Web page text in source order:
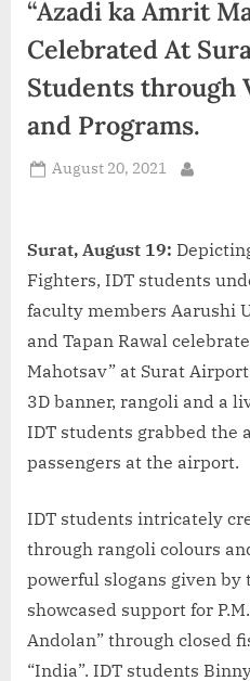
“Azadi ka Amrit
Celebrated At
Students through
and Programs.
Posted
August 20, 2021
Surat, August 19:
Fighters, IDT students
faculty members Aarushi
and Tapan Rawal
Mahotsav” at Surat
3D banner, rangoli and a
IDT students grabbed the
passengers at the airport.
IDT students intricately
through rangoli colours
powerful slogans given by
showcased support for
Andolan” through closed
“India”. IDT students